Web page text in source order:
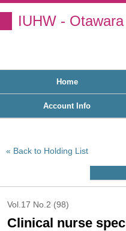
IUHW -
Home
Account Info
Back to Holding List
Vol.17 No.2 (98)
Clinical nurse